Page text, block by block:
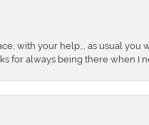
with your help,., as usual
for always being there when I